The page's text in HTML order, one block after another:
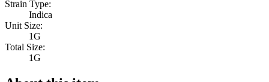
Strain Type:
Indica
Unit Size:
1G
Total Size:
1G